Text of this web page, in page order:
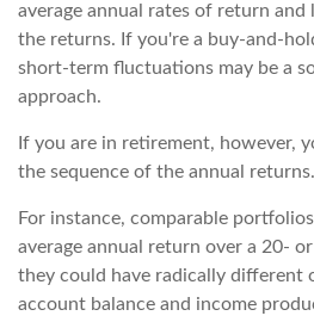
average annual rates of return and
the returns. If you're a buy-and-
short-term fluctuations may be a
approach.
If you are in retirement, however,
the sequence of the annual returns.
For instance, comparable
average annual return over a 20-
they could have radically different
account balance and income